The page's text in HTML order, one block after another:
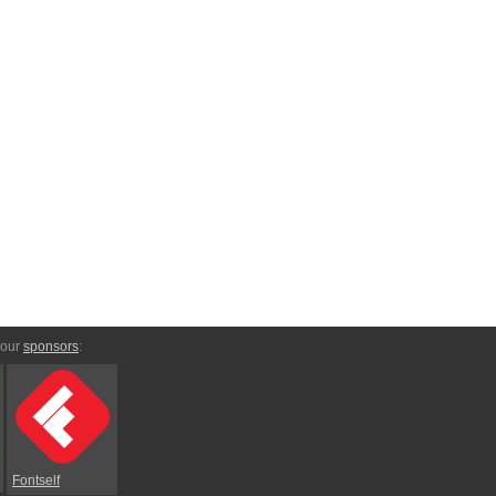
sponsors:
Fontself